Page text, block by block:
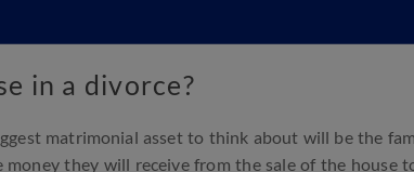
in a divorce?
matrimonial asset to think about will be the
they will receive from the sale of the house